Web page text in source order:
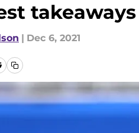
| Dec 6, 2021